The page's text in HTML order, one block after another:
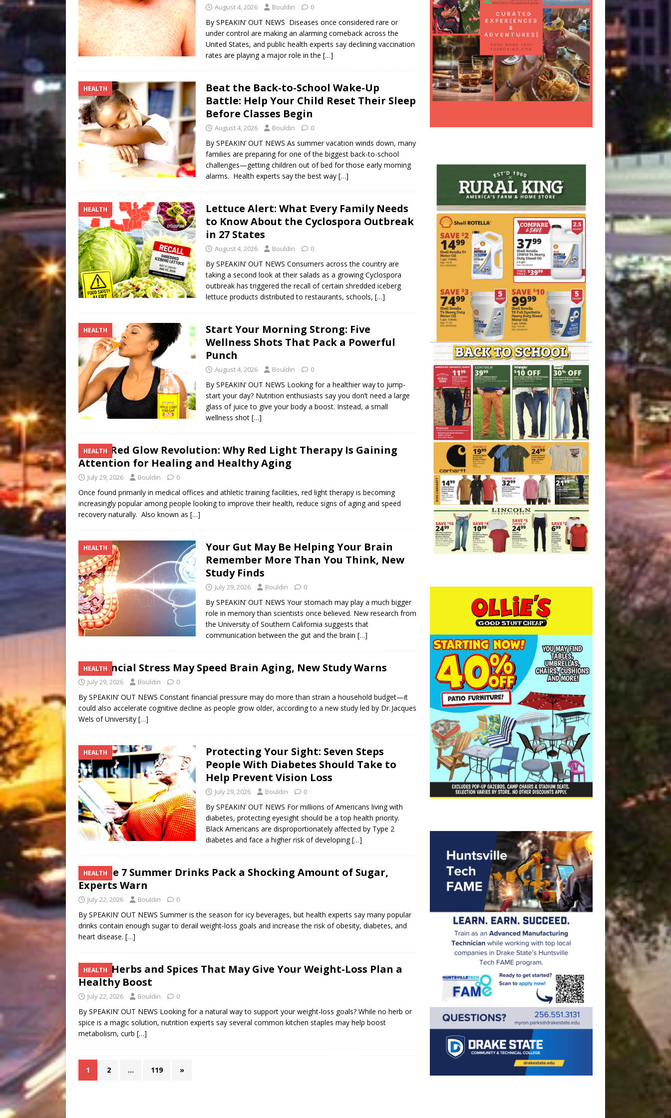
[ August 4, 2026 ]
Vaccine Hesitancy Backfires as Preventable Diseases Surge Across
America
HEALTH
August 4, 2026 Bouldin 0
By SPEAKIN’ OUT NEWS Diseases once considered rare or
under control are making an alarming comeback across the
United States, and public health experts say declining vaccination
rates are playing a major role in the […]
HEALTH
Beat the Back-to-School Wake-Up
Battle: Help Your Child Reset Their Sleep
Before Classes Begin
August 4, 2026 Bouldin 0
By SPEAKIN’ OUT NEWS As summer vacation winds down, many
families are preparing for one of the biggest back-to-school
challenges—getting children out of bed for those early morning
alarms. Health experts say the best way […]
HEALTH
Lettuce Alert: What Every Family Needs
to Know About the Cyclospora Outbreak
in 27 States
August 4, 2026 Bouldin 0
By SPEAKIN’ OUT NEWS Consumers across the country are
taking a second look at their salads as a growing Cyclospora
outbreak has triggered the recall of certain shredded iceberg
lettuce products distributed to restaurants, schools, […]
HEALTH
Start Your Morning Strong: Five
Wellness Shots That Pack a Powerful
Punch
August 4, 2026 Bouldin 0
By SPEAKIN’ OUT NEWS Looking for a healthier way to jump-
start your day? Nutrition enthusiasts say you don’t need a large
glass of juice to give your body a boost. Instead, a small
wellness shot […]
HEALTH
The Red Glow Revolution: Why Red Light Therapy Is Gaining
Attention for Healing and Healthy Aging
July 29, 2026 Bouldin 0
Once found primarily in medical offices and athletic training facilities, red light therapy is becoming
increasingly popular among people looking to improve their health, reduce signs of aging and speed
recovery naturally. Also known as […]
HEALTH
Your Gut May Be Helping Your Brain
Remember More Than You Think, New
Study Finds
July 29, 2026 Bouldin 0
By SPEAKIN’ OUT NEWS Your stomach may play a much bigger
role in memory than scientists once believed. New research from
the University of Southern California suggests that
communication between the gut and the brain […]
HEALTH
Financial Stress May Speed Brain Aging, New Study Warns
July 29, 2026 Bouldin 0
By SPEAKIN’ OUT NEWS Constant financial pressure may do more than strain a household budget—it
could also accelerate cognitive decline as people grow older, according to a new study led by Dr. Jacques
Wels of University […]
HEALTH
Protecting Your Sight: Seven Steps
People With Diabetes Should Take to
Help Prevent Vision Loss
July 29, 2026 Bouldin 0
By SPEAKIN’ OUT NEWS For millions of Americans living with
diabetes, protecting eyesight should be a top health priority.
Black Americans are disproportionately affected by Type 2
diabetes and face a higher risk of developing[…]
HEALTH
These 7 Summer Drinks Pack a Shocking Amount of Sugar,
Experts Warn
July 22, 2026 Bouldin 0
By SPEAKIN’ OUT NEWS Summer is the season for icy beverages, but health experts say many popular
drinks contain enough sugar to derail weight-loss goals and increase the risk of obesity, diabetes, and
heart disease. […]
HEALTH
Five Herbs and Spices That May Give Your Weight-Loss Plan a
Healthy Boost
July 22, 2026 Bouldin 0
By SPEAKIN’ OUT NEWS Looking for a natural way to support your weight-loss goals? While no herb or
spice is a magic solution, nutrition experts say several common kitchen staples may help boost
metabolism, curb […]
1 2 … 119 »